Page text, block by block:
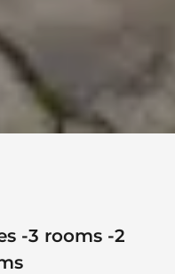
-3 rooms -2